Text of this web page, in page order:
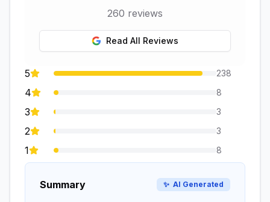
260 reviews
Read All Reviews
5 238
4 8
3 3
2 3
1 8
Summary ✨ AI Generated